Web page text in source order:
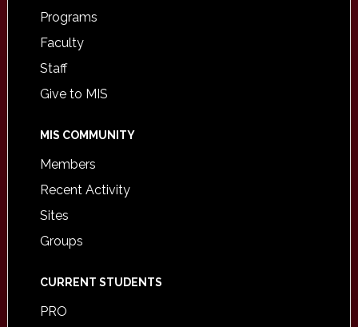
Programs
Faculty
Staff
Give to MIS
MIS COMMUNITY
Members
Recent Activity
Sites
Groups
CURRENT STUDENTS
PRO